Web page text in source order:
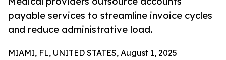
payable services to streamline invoice cycles
and reduce administrative load.
MIAMI, FL, UNITED STATES, August 1, 2025